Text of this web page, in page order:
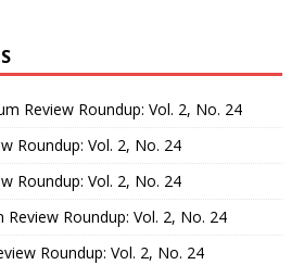
Review Roundup: Vol. 2, No. 24
Roundup: Vol. 2, No. 24
Roundup: Vol. 2, No. 24
Review Roundup: Vol. 2, No. 24
Roundup: Vol. 2, No. 24